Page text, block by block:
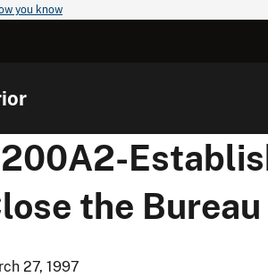
you know
the
27, 1997